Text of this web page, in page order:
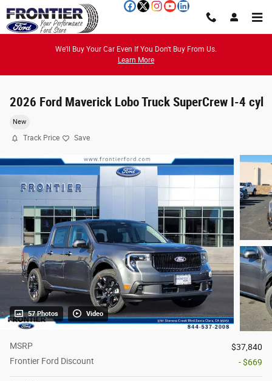
Skip to main content
We'll Buy Your Car Even If You Don't Buy From Us.
Learn More
2026 Ford Maverick Lobo Truck SuperCrew I-4 cyl
New
Track Price Save
57 Photos Video
MSRP
$37,840
Frontier Ford Discount
- $669